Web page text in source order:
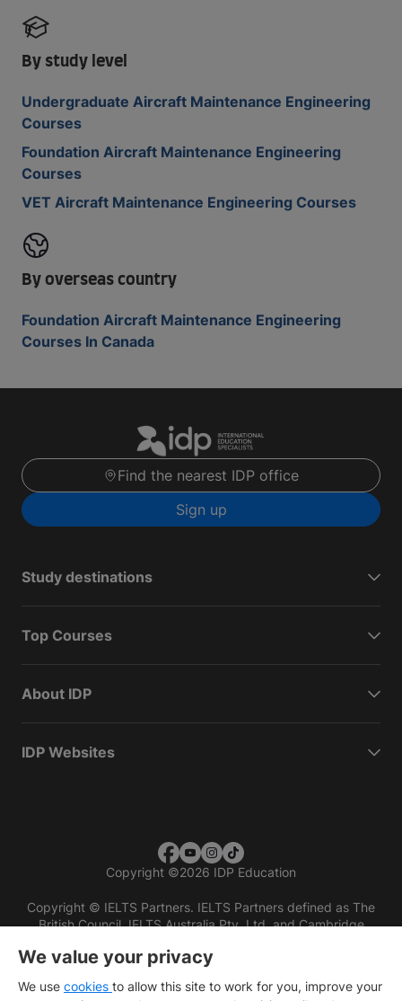
By study level
Undergraduate Aircraft Maintenance Engineering
Courses
Foundation Aircraft Maintenance Engineering
Courses
VET Aircraft Maintenance Engineering Courses
By overseas country
Foundation Aircraft Maintenance Engineering
Courses In Canada
Find the nearest IDP office
Sign up
Study destinations
Top Courses
About IDP
IDP Websites
Copyright ©2026 IDP Education
Copyright © IELTS Partners. IELTS Partners defined as The
British Council, IELTS Australia Pty. Ltd. and Cambridge
We value your privacy
We use cookies to allow this site to work for you, improve your